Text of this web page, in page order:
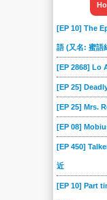
[EP 10] The
語 (又名: 蜜語
[EP 2868] Lo
[EP 25]
[EP 25] Mrs.
[EP 08]
[EP 450]
近
[EP 10] Part